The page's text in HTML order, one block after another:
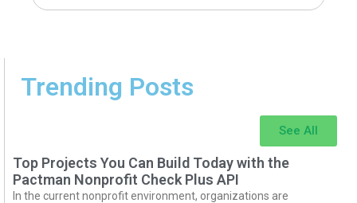
Trending Posts
See All
Top Projects You Can Build Today with the
Pactman Nonprofit Check Plus API
In the current nonprofit environment, organizations are